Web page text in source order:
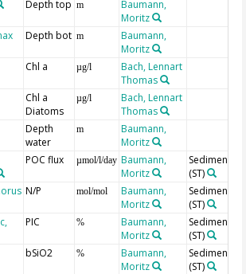
Depth top m
Baumann,
Moritz
Depth bot m
Baumann,
Moritz
Chl a µg/l
Bach, Lennart
Thomas
Chl a
Diatoms
µg/l
Bach, Lennart
Thomas
Depth
water
m
Baumann,
Moritz
POC flux µmol/l/day Baumann,
Moritz
Sediment
(ST)
N/P mol/mol
Baumann,
Moritz
Sediment
(ST)
PIC %
Baumann,
Moritz
Sediment
(ST)
bSiO2 %
Baumann,
Moritz
Sediment
(ST)